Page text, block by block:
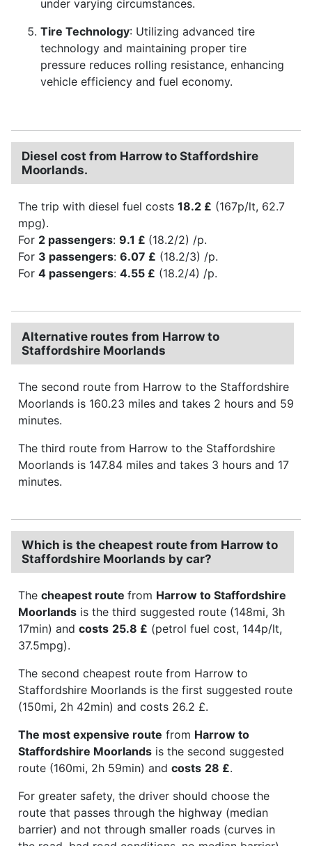
under varying circumstances.
Tire Technology: Utilizing advanced tire
technology and maintaining proper tire
pressure reduces rolling resistance, enhancing
vehicle efficiency and fuel economy.
Diesel cost from Harrow to Staffordshire
Moorlands.
The trip with diesel fuel costs 18.2 £ (167p/lt, 62.7
mpg).
For 2 passengers: 9.1 £ (18.2/2) /p.
For 3 passengers: 6.07 £ (18.2/3) /p.
For 4 passengers: 4.55 £ (18.2/4) /p.
Alternative routes from Harrow to
Staffordshire Moorlands
The second route from Harrow to the Staffordshire
Moorlands is 160.23 miles and takes 2 hours and 59
minutes.
The third route from Harrow to the Staffordshire
Moorlands is 147.84 miles and takes 3 hours and 17
minutes.
Which is the cheapest route from Harrow to
Staffordshire Moorlands by car?
The cheapest route from Harrow to Staffordshire
Moorlands is the third suggested route (148mi, 3h
17min) and costs 25.8 £ (petrol fuel cost, 144p/lt,
37.5mpg).
The second cheapest route from Harrow to
Staffordshire Moorlands is the first suggested route
(150mi, 2h 42min) and costs 26.2 £.
The most expensive route from Harrow to
Staffordshire Moorlands is the second suggested
route (160mi, 2h 59min) and costs 28 £.
For greater safety, the driver should choose the
route that passes through the highway (median
barrier) and not through smaller roads (curves in